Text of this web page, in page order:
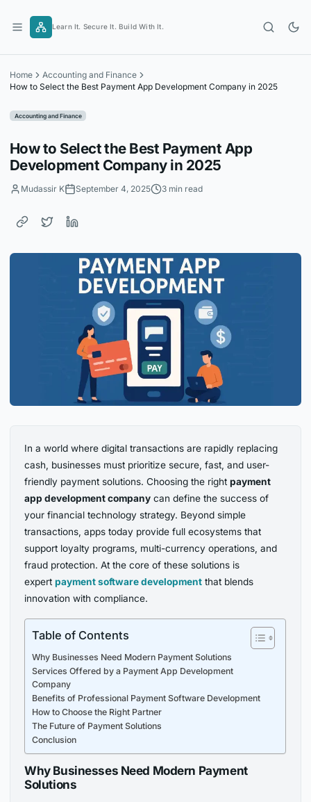
content
Learn It. Secure It. Build With It.
Home
Accounting and Finance
How to Select the Best Payment App Development Company in 2025
Accounting and Finance
How to Select the Best Payment App
Development Company in 2025
Mudassir K September 4, 2025 3 min read
In a world where digital transactions are rapidly replacing
cash, businesses must prioritize secure, fast, and user-
friendly payment solutions. Choosing the rightpayment
app development company can define the success of
your financial technology strategy. Beyond simple
transactions, apps today provide full ecosystems that
support loyalty programs, multi-currency operations, and
fraud protection. At the core of these solutions is
expertpayment software development that blends
innovation with compliance.
Table of Contents
Why Businesses Need Modern Payment Solutions
Services Offered by a Payment App Development
Company
Benefits of Professional Payment Software Development
How to Choose the Right Partner
The Future of Payment Solutions
Conclusion
Why Businesses Need Modern Payment
Solutions